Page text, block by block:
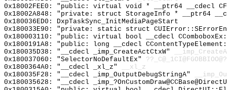
0x18002FEE0: "public: virtual void * __ptr64 __cdecl
0x18002A848: "private: struct StorageInfo * __ptr64
0x180036ED0: DxpTaskSync_InitMediaPageStart
0x180033E90: "private: static struct
0x180003110: "public: virtual bool __cdecl
0x1800191A8: "public: long __cdecl
0x180035D38: "__cdecl _imp_CreateActCtxW"
0x180037060: "SelectorNoDefaultEx"
0x1800364A0: "__cdecl _xl_z"
__xl_z
0x180035F28: "__cdecl _imp_OutputDebugStringA"
0x180035628: "__cdecl